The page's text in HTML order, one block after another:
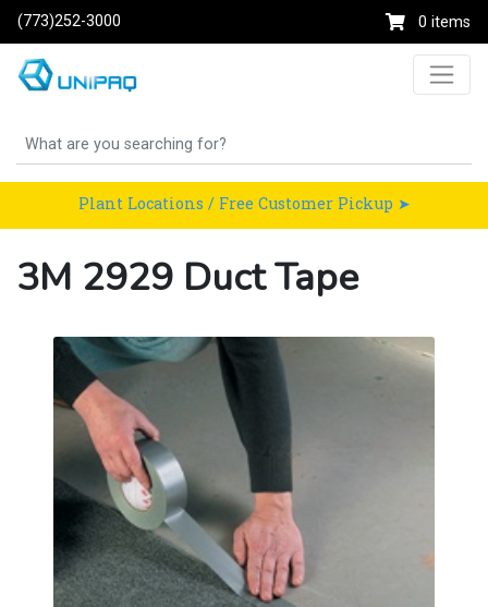
(773)252-3000 0 items
Plant Locations / Free Customer Pickup ➤
3M 2929 Duct Tape